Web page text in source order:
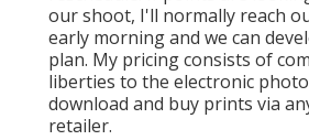
our shoot, I'll normally reach
early morning and we can
plan. My pricing consists of
liberties to the electronic
download and buy prints via
retailer.